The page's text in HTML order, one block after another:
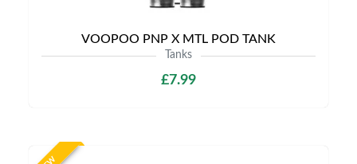
VOOPOO PNP X MTL POD TANK
Tanks
£7.99